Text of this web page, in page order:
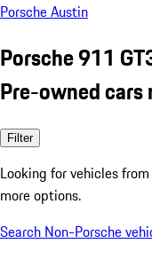
Porsche Austin
Porsche 911
Pre-owned cars
Filter
Looking for vehicles from
more options.
Search Non-Porsche